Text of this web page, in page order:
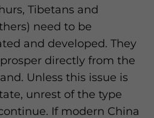
Tibetans and
need to be
and developed. They
directly from the
Unless this issue is
unrest of the type
If modern China